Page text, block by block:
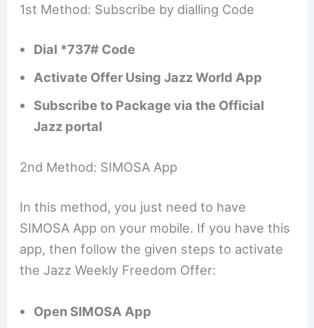
1st Method: Subscribe by dialling Code
Dial *737# Code
Activate Offer Using Jazz World App
Subscribe to Package via the Official
Jazz portal
2nd Method: SIMOSA App
In this method, you just need to have
SIMOSA App on your mobile. If you have this
app, then follow the given steps to activate
the Jazz Weekly Freedom Offer:
Open SIMOSA App